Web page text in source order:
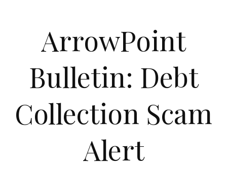
ArrowPoint
Bulletin: Debt
Collection Scam
Alert